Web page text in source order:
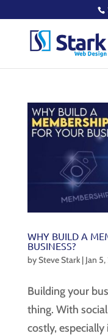
WHY BUILD A
BUSINESS?
bySteve Stark| Jan
Building your
thing. With
costly,